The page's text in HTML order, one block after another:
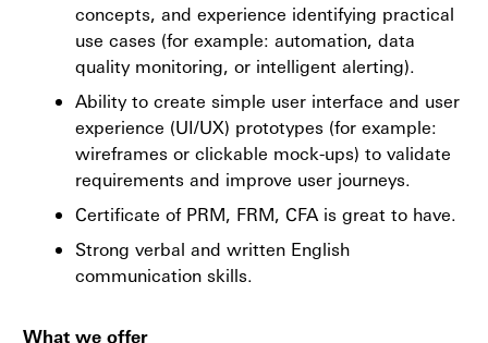
concepts, and experience identifying practical
use cases (for example: automation, data
quality monitoring, or intelligent alerting).
Ability to create simple user interface and user
experience (UI/UX) prototypes (for example:
wireframes or clickable mock-ups) to validate
requirements and improve user journeys.
Certificate of PRM, FRM, CFA is great to have.
Strong verbal and written English
communication skills.
What we offer